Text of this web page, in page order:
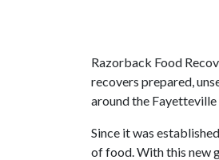
Razorback Food
recovers prepared,
around the Fayetteville
Since it was
of food. With this new